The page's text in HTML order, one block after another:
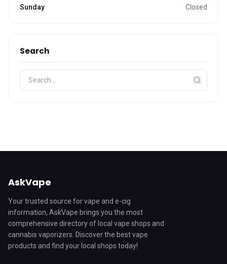
Sunday
Closed
Search
AskVape
Your trusted source for vape and e-cig
information, AskVape brings you the most
comprehensive directory of local vape shops and
cannabis vaporizers. Discover the best vape
products and find your local shops today!